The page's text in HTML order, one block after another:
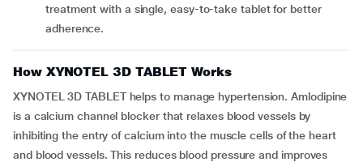
treatment with a single, easy-to-take tablet for better
adherence.
How XYNOTEL 3D TABLET Works
XYNOTEL 3D TABLET helps to manage hypertension. Amlodipine
is a calcium channel blocker that relaxes blood vessels by
inhibiting the entry of calcium into the muscle cells of the heart
and blood vessels. This reduces blood pressure and improves